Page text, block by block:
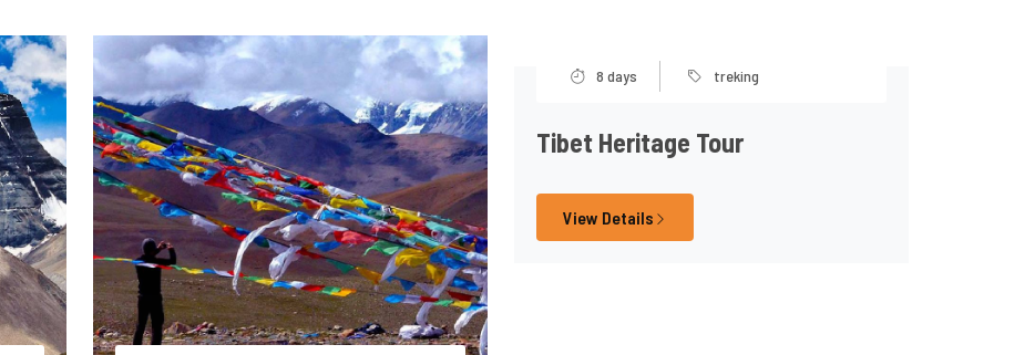
8 days treking
Tibet Heritage Tour
View Details